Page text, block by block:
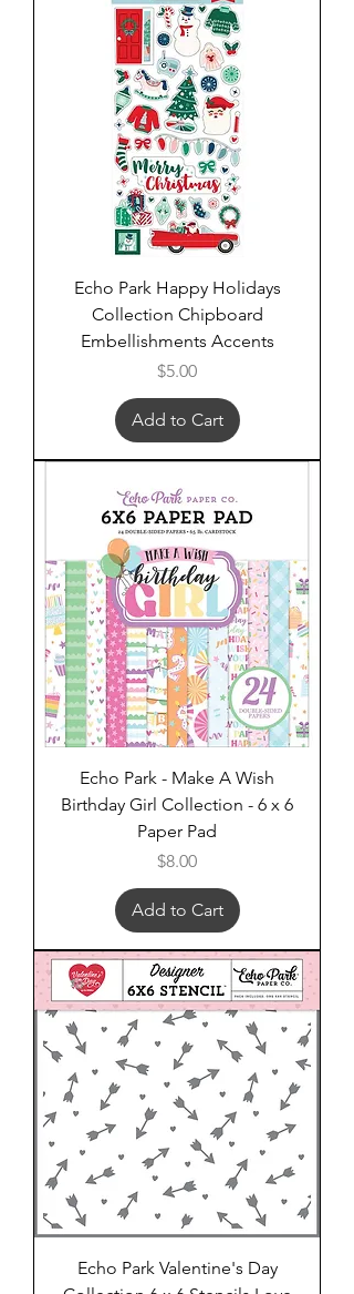
Echo Park Happy Holidays
Collection Chipboard
Embellishments Accents
Price
$5.00
Add to Cart
Echo Park - Make A Wish
Birthday Girl Collection - 6 x 6
Paper Pad
Price
$8.00
Add to Cart
Echo Park Valentine's Day